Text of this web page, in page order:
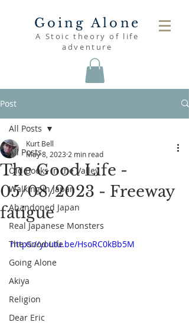
Going Alone
A Stoic theory of life
adventure
Post
All Posts
Old Books in the Valley
Walking in Japan
Abandoned Japan
Real Japanese Monsters
The Good Life
Going Alone
Akiya
Religion
Dear Eric
All Posts
The Good Life -
05/08/2023 - Freeway
fatigue
Kurt Bell
May 8, 2023 2 min read
https://youtu.be/HsoRC0kBb5M